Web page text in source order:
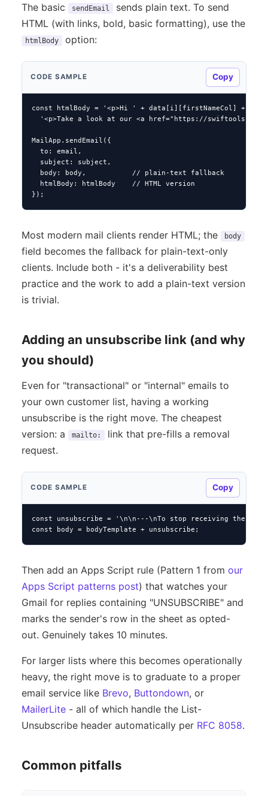
The basic sendEmail
sends plain text. To send
HTML (with links, bold, basic formatting), use the
htmlBody option:
CODE SAMPLE Copy
const htmlBody = '<p>Hi ' + data[i][firstNameCol] + ',</
'<p>Take a look at our <a href="https://
MailApp.sendEmail({
  to: email,
  subject: subject,
  body: body,           // plain-text fallback
  htmlBody: htmlBody    // HTML version
});
Most modern mail clients render HTML; the body
field becomes the fallback for plain-text-only
clients. Include both - it's a deliverability best
practice and the work to add a plain-text version
is trivial.
Adding an unsubscribe link (and why
you should)
Even for "transactional" or "internal" emails to
your own customer list, having a working
unsubscribe is the right move. The cheapest
version: a
mailto:
link that pre-fills a removal
request.
CODE SAMPLE Copy
const unsubscribe = '\n\n---\nTo stop receiving these:
const body = bodyTemplate + unsubscribe;
Then add an Apps Script rule (Pattern 1 from our
Apps Script patterns post) that watches your
Gmail for replies containing "UNSUBSCRIBE" and
marks the sender's row in the sheet as opted-
out. Genuinely takes 10 minutes.
For larger lists where this becomes operationally
heavy, the right move is to graduate to a proper
email service like Brevo, Buttondown, or
MailerLite - all of which handle the List-
Unsubscribe header automatically per RFC 8058.
Common pitfalls